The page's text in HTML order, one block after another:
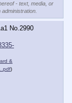
- text, media, or
No. 2990
&
)